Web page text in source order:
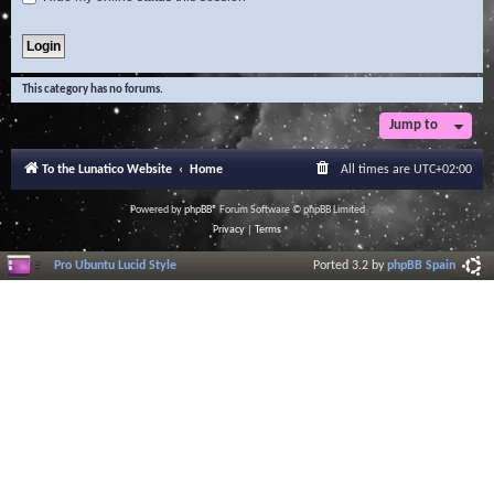
This category has no forums.
Jump to
To the Lunatico Website Home All times are UTC+02:00
Powered byphpBB® Forum Software © phpBB Limited
Privacy| Terms
Pro Ubuntu Lucid Style Ported 3.2 byphpBB Spain